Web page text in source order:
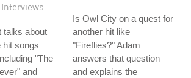
talks about
hit songs
"The
and
Is Owl City on a quest for
another hit like
"Fireflies?" Adam
answers that question
and explains the